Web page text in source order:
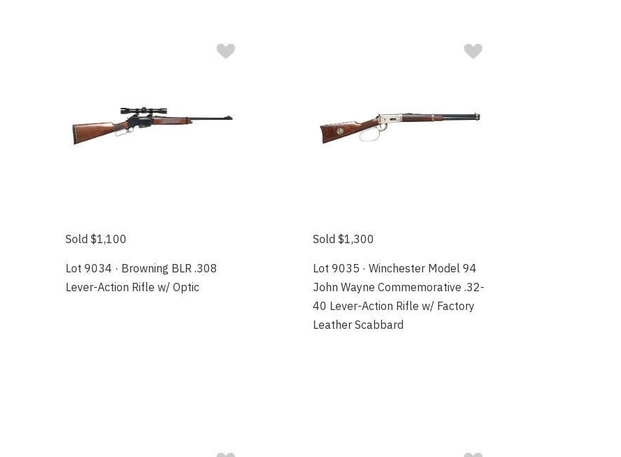
Sold $1,100
Lot 9034 · Browning BLR .308
Lever-Action Rifle w/ Optic
Sold $1,300
Lot 9035 · Winchester Model 94
John Wayne Commemorative .32-
40 Lever-Action Rifle w/ Factory
Leather Scabbard